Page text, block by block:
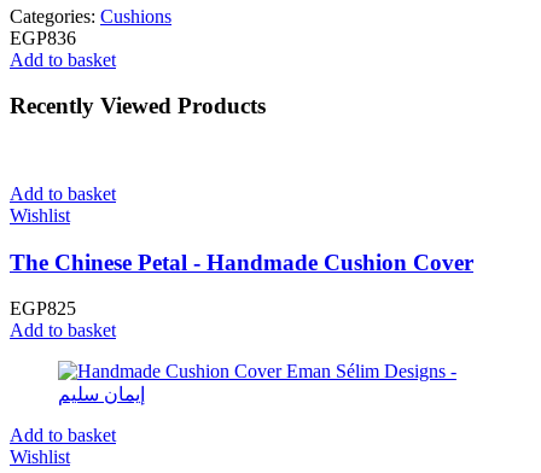
Categories: Cushions
EGP836
Add to basket
Recently Viewed Products
Add to basket
Wishlist
The Chinese Petal - Handmade Cushion Cover
EGP825
Add to basket
Add to basket
Wishlist